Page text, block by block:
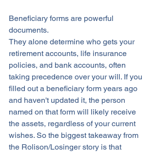
Beneficiary forms are powerful
documents.
They alone determine who gets your
retirement accounts, life insurance
policies, and bank accounts, often
taking precedence over your will. If you
filled out a beneficiary form years ago
and haven't updated it, the person
named on that form will likely receive
the assets, regardless of your current
wishes. So the biggest takeaway from
the Rolison/Losinger story is that